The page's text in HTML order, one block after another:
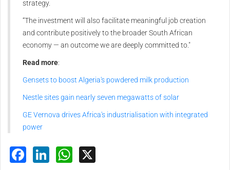
strategy.
“The investment will also facilitate meaningful job creation
and contribute positively to the broader South African
economy — an outcome we are deeply committed to."
Read more:
Gensets to boost Algeria's powdered milk production
Nestle sites gain nearly seven megawatts of solar
GE Vernova drives Africa's industrialisation with integrated
power
Facebook
LinkedInWhatsApp